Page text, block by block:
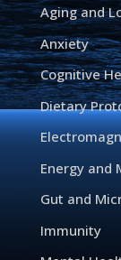
Aging and
Anxiety
Cognitive
Dietary
Energy and
Gut and
Immunity